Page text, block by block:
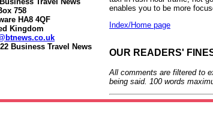
758
HA8 4QF
Kingdom
Business Travel News
enables you to be more
Index/Home page
OUR READERS'
All comments are filtered to
being said. 100 words